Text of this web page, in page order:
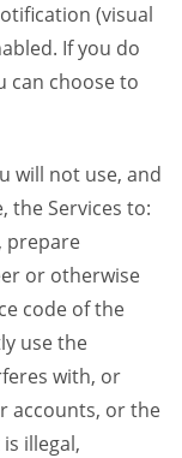
(visual
If you do
can choose to
will not use, and
the Services to:
prepare
or otherwise
code of the
use the
with, or
accounts, or the
illegal,